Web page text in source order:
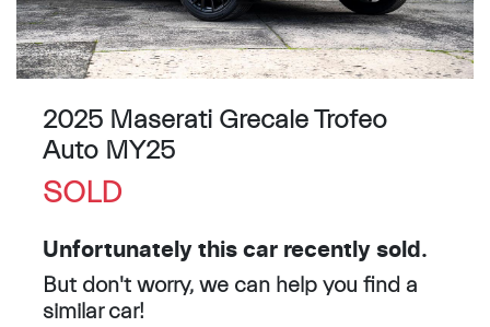
2025 Maserati Grecale Trofeo
Auto MY25
SOLD
Unfortunately this car recently sold.
But don't worry, we can help you find a
similarcar!